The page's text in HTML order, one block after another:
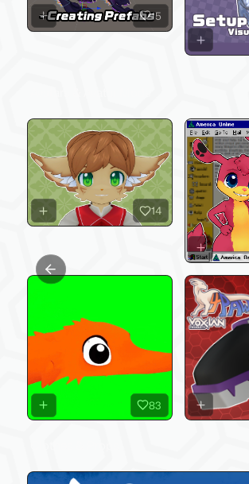
15
14
83
Previous slide